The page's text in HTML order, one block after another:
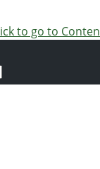
to go to